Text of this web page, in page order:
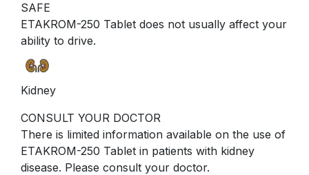
SAFE
ETAKROM-250 Tablet does not usually affect your
ability to drive.
Kidney
CONSULT YOUR DOCTOR
There is limited information available on the use of
ETAKROM-250 Tablet in patients with kidney
disease. Please consult your doctor.